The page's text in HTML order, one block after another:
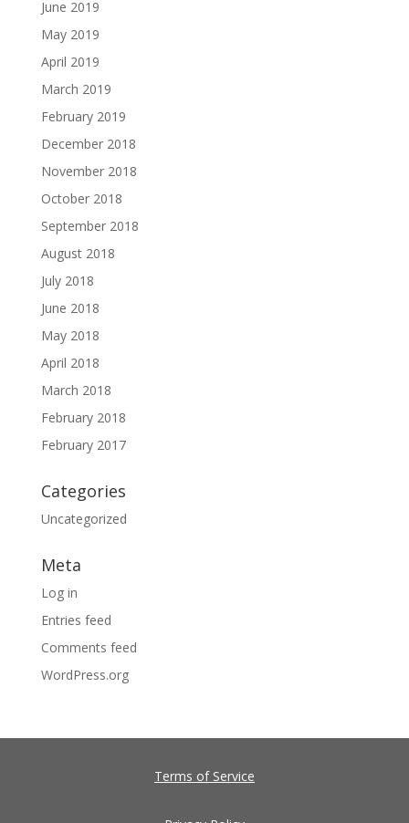
June 2019
May 2019
April 2019
March 2019
February 2019
December 2018
November 2018
October 2018
September 2018
August 2018
July 2018
June 2018
May 2018
April 2018
March 2018
February 2018
February 2017
Categories
Uncategorized
Meta
Log in
Entries feed
Comments feed
WordPress.org
Terms of Service